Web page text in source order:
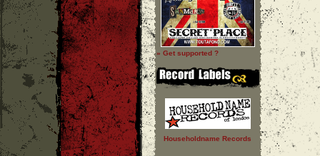
» Get supported ?
Householdname Records